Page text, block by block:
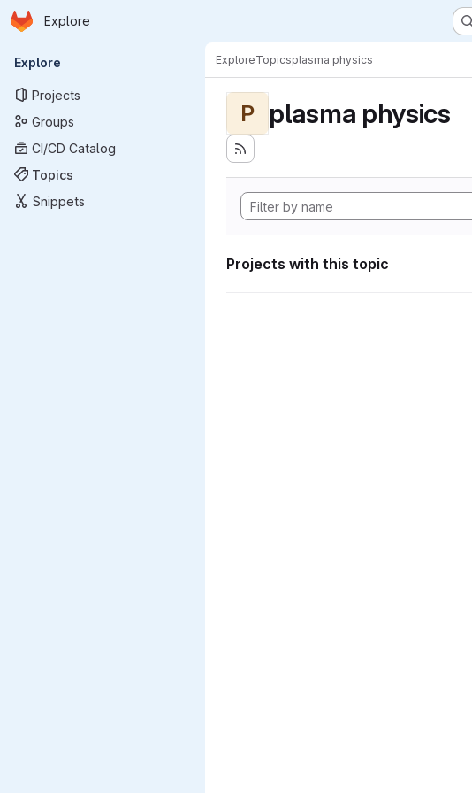
Skip to main content
Homepage
Explore
Primary navigation
Explore
Projects
Groups
CI/CD Catalog
Topics
Snippets
ExploreTopicsplasma physics
P plasma physics
Projects with this topic